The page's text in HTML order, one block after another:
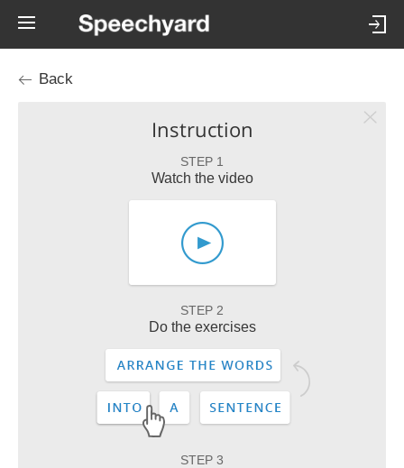
Back
Instruction
STEP 1
Watch the video
STEP 2
Do the exercises
STEP 3